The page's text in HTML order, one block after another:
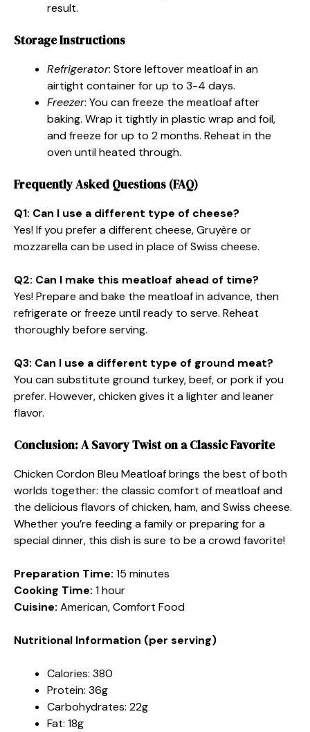
result.
Storage Instructions
Refrigerator: Store leftover meatloaf in an
airtight container for up to 3-4 days.
Freezer: You can freeze the meatloaf after
baking. Wrap it tightly in plastic wrap and foil,
and freeze for up to 2 months. Reheat in the
oven until heated through.
Frequently Asked Questions (FAQ)
Q1: Can I use a different type of cheese?
Yes! If you prefer a different cheese, Gruyère or
mozzarella can be used in place of Swiss cheese.
Q2: Can I make this meatloaf ahead of time?
Yes! Prepare and bake the meatloaf in advance, then
refrigerate or freeze until ready to serve. Reheat
thoroughly before serving.
Q3: Can I use a different type of ground meat?
You can substitute ground turkey, beef, or pork if you
prefer. However, chicken gives it a lighter and leaner
flavor.
Conclusion: A Savory Twist on a Classic Favorite
Chicken Cordon Bleu Meatloaf brings the best of both
worlds together: the classic comfort of meatloaf and
the delicious flavors of chicken, ham, and Swiss cheese.
Whether you’re feeding a family or preparing for a
special dinner, this dish is sure to be a crowd favorite!
Preparation Time: 15 minutes
Cooking Time: 1 hour
Cuisine: American, Comfort Food
Nutritional Information (per serving)
Calories: 380
Protein: 36g
Carbohydrates: 22g
Fat: 18g